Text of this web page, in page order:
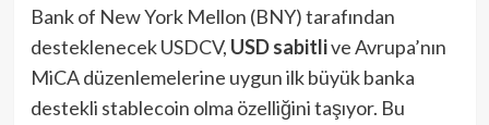
Bank of New York Mellon (BNY) tarafından
desteklenecek USDCV, USD sabitlive Avrupa’nın
MiCA düzenlemelerine uygun ilk büyük banka
destekli stablecoin olma özelliğini taşıyor. Bu